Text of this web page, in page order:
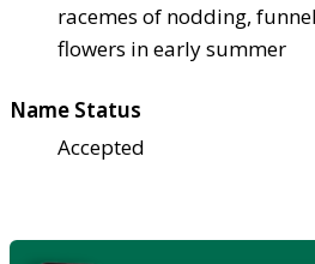
racemes of nodding,
flowers in early summer
Name Status
Accepted